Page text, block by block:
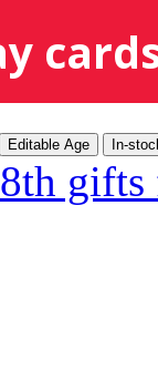
Editable Age In-